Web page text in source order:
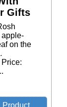
Gifts
apple-
on the